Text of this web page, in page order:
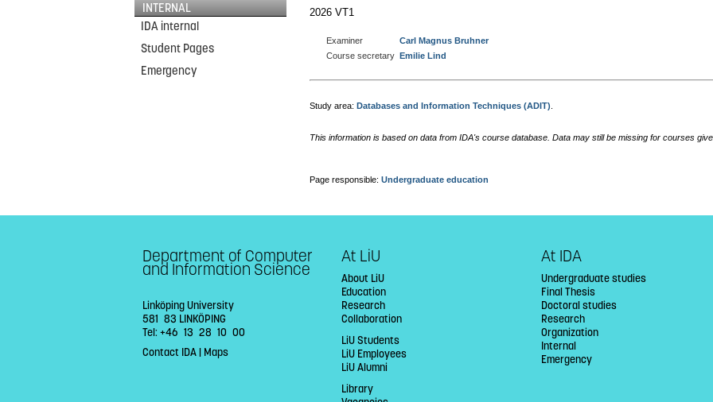
INTERNAL
IDA internal
Student Pages
Emergency
2026 VT1
Examiner
Carl Magnus Bruhner
Course secretary Emilie Lind
Study area:Databases and Information Techniques (ADIT)
This information is based on data from IDA's course database. Data may still be missing for courses
Page responsible:Undergraduate education
Department of Computer
and Information Science
Linköping University
581 83 LINKÖPING
Tel: +46 13 28 10 00
Contact IDA| Maps
At LiU
About LiU
Education
Research
Collaboration
LiU Students
LiU Employees
LiU Alumni
Library
At IDA
Undergraduate studies
Final Thesis
Doctoral studies
Research
Organization
Internal
Emergency